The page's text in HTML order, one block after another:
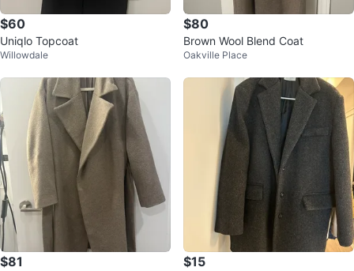
$60
Uniqlo Topcoat
Willowdale
$80
Brown Wool Blend Coat
Oakville Place
$81 $15